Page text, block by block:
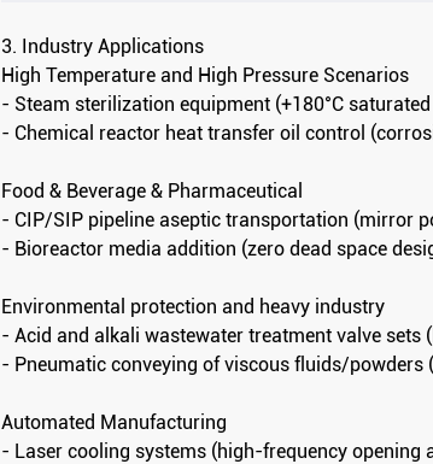
3. Industry Applications
High Temperature and High Pressure Scenarios
- Steam sterilization equipment (+180°C
- Chemical reactor heat transfer oil control
Food & Beverage & Pharmaceutical
- CIP/SIP pipeline aseptic transportation (mirror
- Bioreactor media addition (zero dead space
Environmental protection and heavy industry
- Acid and alkali wastewater treatment valve sets
- Pneumatic conveying of viscous fluids/
Automated Manufacturing
- Laser cooling systems (high-frequency